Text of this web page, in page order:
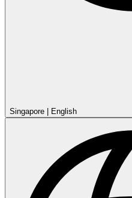
Singapore English